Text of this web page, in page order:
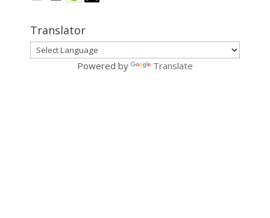
Translator
Powered by Translate